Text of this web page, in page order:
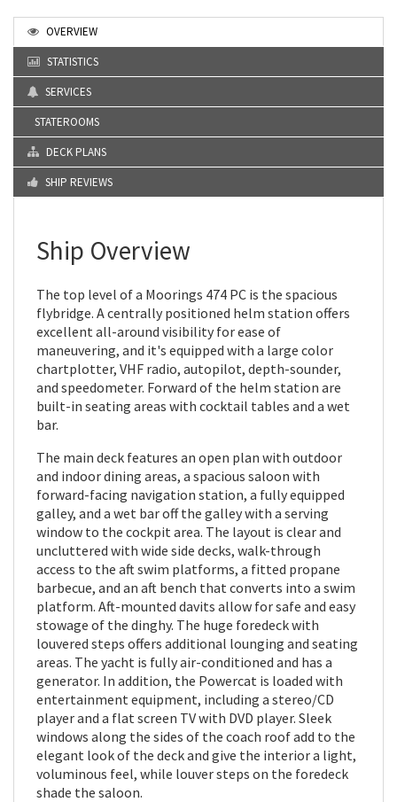
OVERVIEW
STATISTICS
SERVICES
STATEROOMS
DECK PLANS
SHIP REVIEWS
Ship Overview
The top level of a Moorings 474 PC is the spacious
flybridge. A centrally positioned helm station offers
excellent all-around visibility for ease of
maneuvering, and it's equipped with a large color
chartplotter, VHF radio, autopilot, depth-sounder,
and speedometer. Forward of the helm station are
built-in seating areas with cocktail tables and a wet
bar.
The main deck features an open plan with outdoor
and indoor dining areas, a spacious saloon with
forward-facing navigation station, a fully equipped
galley, and a wet bar off the galley with a serving
window to the cockpit area. The layout is clear and
uncluttered with wide side decks, walk-through
access to the aft swim platforms, a fitted propane
barbecue, and an aft bench that converts into a swim
platform. Aft-mounted davits allow for safe and easy
stowage of the dinghy. The huge foredeck with
louvered steps offers additional lounging and seating
areas. The yacht is fully air-conditioned and has a
generator. In addition, the Powercat is loaded with
entertainment equipment, including a stereo/CD
player and a flat screen TV with DVD player. Sleek
windows along the sides of the coach roof add to the
elegant look of the deck and give the interior a light,
voluminous feel, while louver steps on the foredeck
shade the saloon.